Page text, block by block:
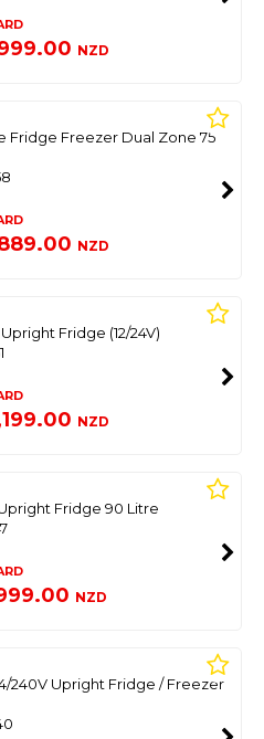
NZD
Fridge Freezer Dual Zone 75
NZD
Fridge (12/24V)
NZD
Fridge 90 Litre
NZD
240V Upright Fridge / Freezer